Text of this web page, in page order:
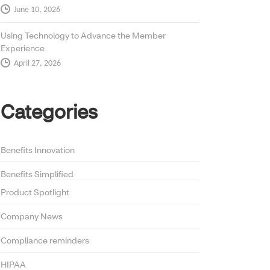
June 10, 2026
Using Technology to Advance the Member
Experience
April 27, 2026
Categories
Benefits Innovation
Benefits Simplified
Product Spotlight
Company News
Compliance reminders
HIPAA